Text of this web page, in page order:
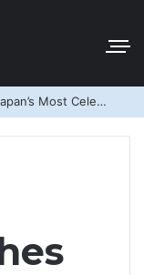
Best Western Connects Travelers To Japan’s Most Celebrated Festivals